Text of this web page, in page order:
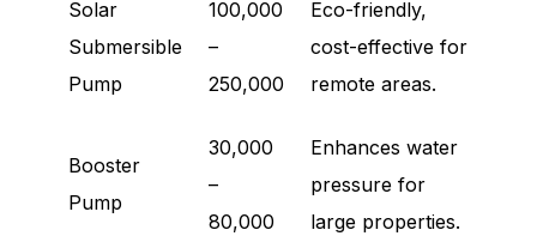
Solar
Submersible
Pump
100,000
–
250,000
Eco-friendly,
cost-effective for
remote areas.
Booster
Pump
30,000
–
80,000
Enhances water
pressure for
large properties.